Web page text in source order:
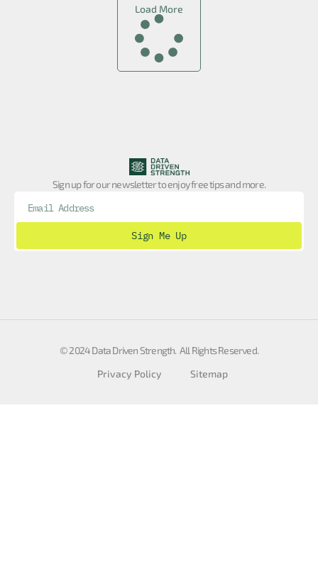
Load More
Sign up for our newsletter to enjoy free tips and more.
Sign Me Up
© 2024 Data Driven Strength. All Rights Reserved.
Privacy Policy
Sitemap